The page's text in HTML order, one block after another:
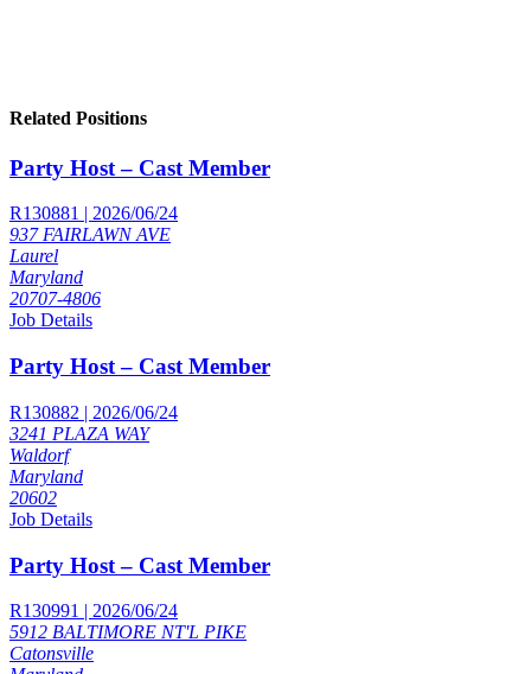
Related Positions
Party Host – Cast Member
R130881 | 2026/06/24
937 FAIRLAWN AVE
Laurel
Maryland
20707-4806
Job Details
Party Host – Cast Member
R130882 | 2026/06/24
3241 PLAZA WAY
Waldorf
Maryland
20602
Job Details
Party Host – Cast Member
R130991 | 2026/06/24
5912 BALTIMORE NT'L PIKE
Catonsville